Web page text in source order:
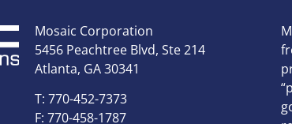
Mosaic Corporation
5456 Peachtree Blvd, Ste 214
Atlanta, GA 30341
T: 770-452-7373
F: 770-458-1787